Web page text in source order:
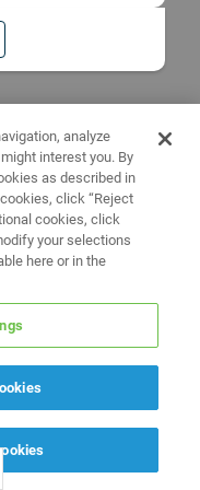
analyze
interest you. By
as described in
click “Reject
cookies, click
your selections
here or in the